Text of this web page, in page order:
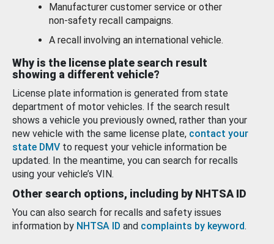
Manufacturer customer service or other
non-safety recall campaigns.
A recall involving an international vehicle.
Why is the license plate search result
showing a different vehicle?
License plate information is generated from state
department of motor vehicles. If the search result
shows a vehicle you previously owned, rather than your
new vehicle with the same license plate, contact your
state DMV to request your vehicle information be
updated. In the meantime, you can search for recalls
using your vehicle’s VIN.
Other search options, including by NHTSA ID
You can also search for recalls and safety issues
information by NHTSA ID and complaints by keyword.